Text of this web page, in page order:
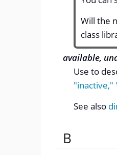
Will the
class
available,
Use to
"inactive,"
See also
B